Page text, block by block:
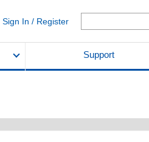
Sign In / Register
Support